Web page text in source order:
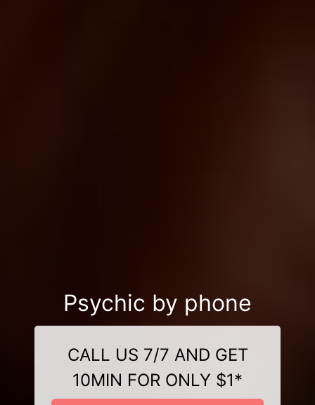
Psychic by phone
CALL US 7/7 AND GET
10MIN FOR ONLY $1*